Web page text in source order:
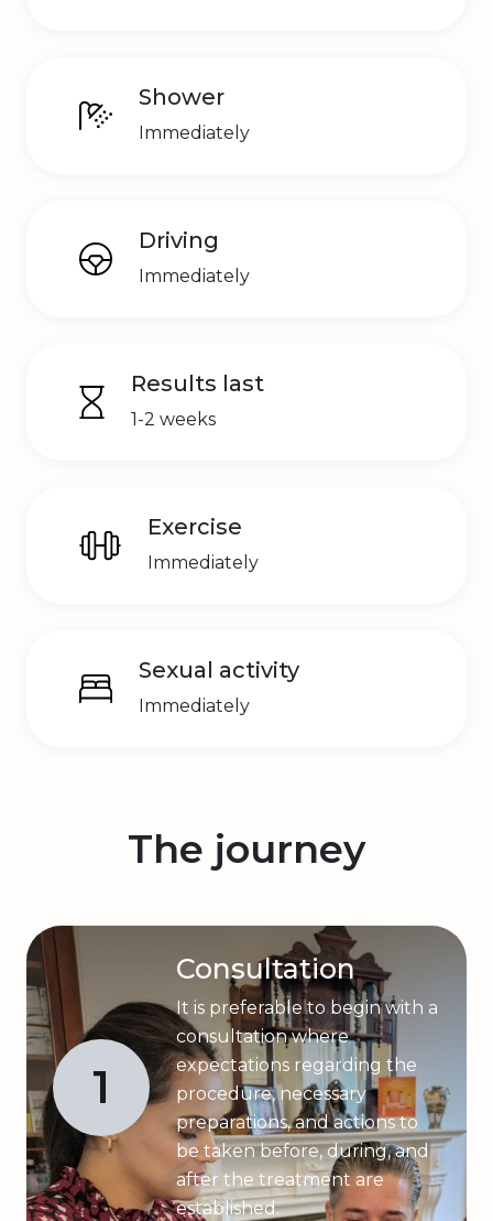
Shower
Immediately
Driving
Immediately
Results last
1-2 weeks
Exercise
Immediately
Sexual activity
Immediately
The journey
1
Consultation
It is preferable to begin with a
consultation where
expectations regarding the
procedure, necessary
preparations, and actions to
be taken before, during, and
after the treatment are
established.